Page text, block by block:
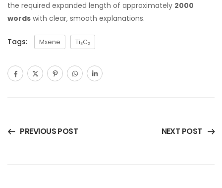
the required expanded length of approximately 2000
words with clear, smooth explanations.
Tags: Mxene Ti₃C₂
PREVIOUS POST NEXT POST